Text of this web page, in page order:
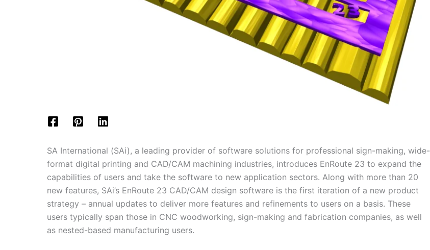
SA International (SAi), a leading provider of software solutions for professional sign-making, wide-
format digital printing and CAD/CAM machining industries, introduces EnRoute 23 to expand the
capabilities of users and take the software to new application sectors. Along with more than 20
new features, SAi’s EnRoute 23 CAD/CAM design software is the first iteration of a new product
strategy – annual updates to deliver more features and refinements to users on a basis. These
users typically span those in CNC woodworking, sign-making and fabrication companies, as well
as nested-based manufacturing users.